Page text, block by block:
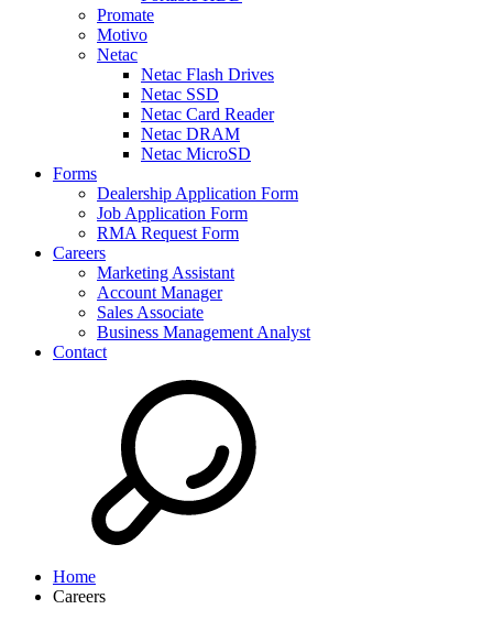
Promate
Motivo
Netac
Netac Flash Drives
Netac SSD
Netac Card Reader
Netac DRAM
Netac MicroSD
Forms
Dealership Application Form
Job Application Form
RMA Request Form
Careers
Marketing Assistant
Account Manager
Sales Associate
Business Management Analyst
Contact
Home
Careers